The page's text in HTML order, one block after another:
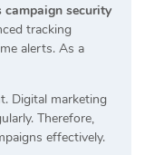
security
tracking
alerts. As a
Digital marketing
Therefore,
effectively.